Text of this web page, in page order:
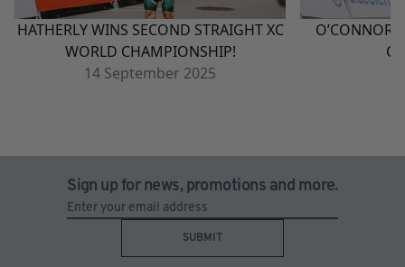
HATHERLY WINS SECOND STRAIGHT XC
WORLD CHAMPIONSHIP!
14 September 2025
O’CONNOR
Sign up for news, promotions and more.
SUBMIT